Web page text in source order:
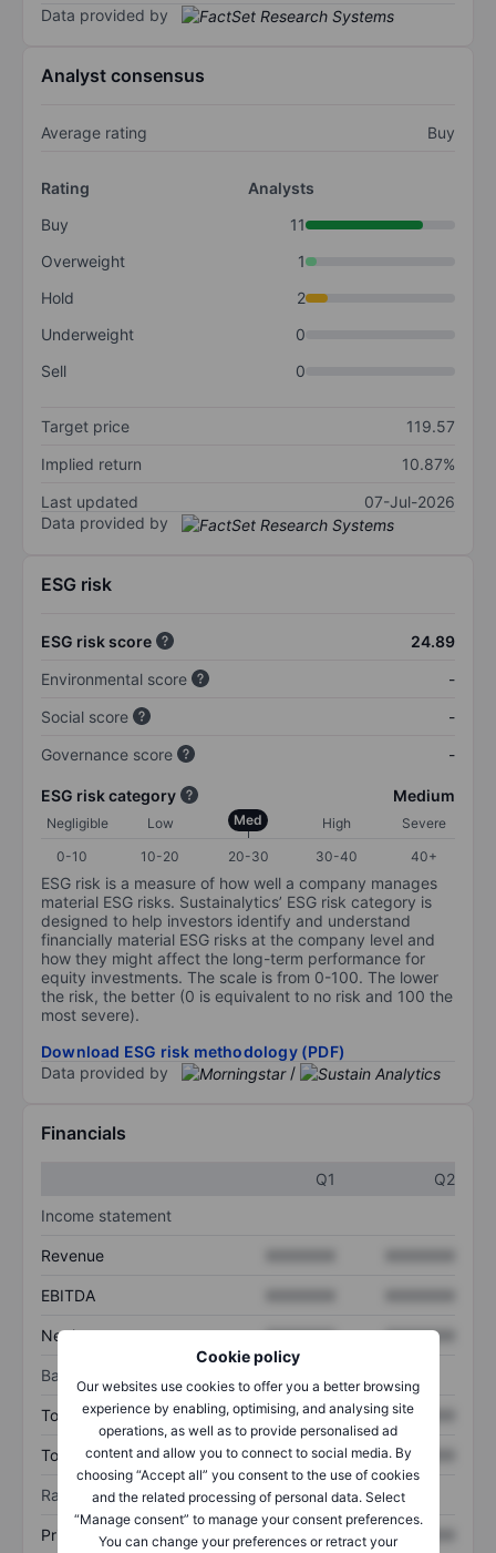
Cookie policy
Our websites use cookies to offer you a better browsing
experience by enabling, optimising, and analysing site
operations, as well as to provide personalised ad
content and allow you to connect to social media. By
choosing “Accept all” you consent to the use of cookies
and the related processing of personal data. Select
“Manage consent” to manage your consent preferences.
You can change your preferences or retract your
Data provided by
Analyst consensus
Average rating Buy
Rating
Analysts
Buy
11
Overweight
1
Hold
2
Underweight
0
Sell
0
Target price
119.57
Implied return
10.87%
Last updated
07-Jul-2026
Data provided by
ESG risk
ESG risk score
24.89
Environmental score
-
Social score
-
Governance score
-
ESG risk category Medium
Negligible Low Med High
Severe
0-10
10-20 20-30 30-40 40+
ESG risk is a measure of how well a company manages
material ESG risks. Sustainalytics’ ESG risk category is
designed to help investors identify and understand
financially material ESG risks at the company level and
how they might affect the long-term performance for
equity investments. The scale is from 0-100. The lower
the risk, the better (0 is equivalent to no risk and 100 the
most severe).
Download ESG risk methodology (PDF)
Data provided by
/
Financials
Q1
Q2
Income statement
Revenue
EBITDA
Net income XXXXXXX XXXXXXX
Balance sheet
Total assets XXXXXXX XXXXXXX
Total debt XXXXXXX XXXXXXX
Ratios
Price/sales XXXXXXX XXXXXXX